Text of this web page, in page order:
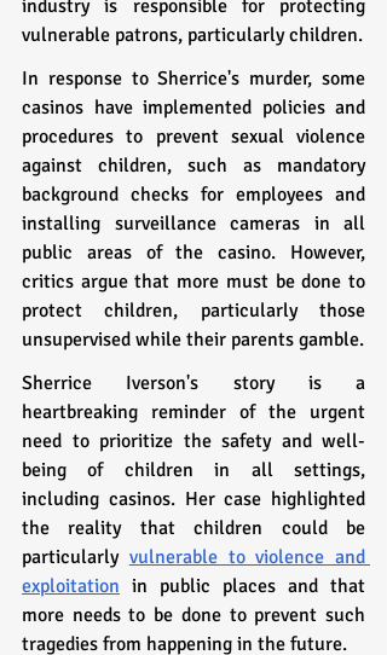
industry is responsible for protecting
vulnerable patrons, particularly children.
In response to Sherrice's murder, some
casinos have implemented policies and
procedures to prevent sexual violence
against children, such as mandatory
background checks for employees and
installing surveillance cameras in all
public areas of the casino. However,
critics argue that more must be done to
protect children, particularly those
unsupervised while their parents gamble.
Sherrice Iverson's story is a
heartbreaking reminder of the urgent
need to prioritize the safety and well-
being of children in all settings,
including casinos. Her case highlighted
the reality that children could be
particularly vulnerable to violence and
exploitation in public places and that
more needs to be done to prevent such
tragedies from happening in the future.